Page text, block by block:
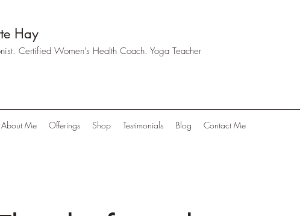
Hay
Certified Women's Health Coach. Yoga Teacher
About Me Offerings Shop Testimonials Blog Contact Me